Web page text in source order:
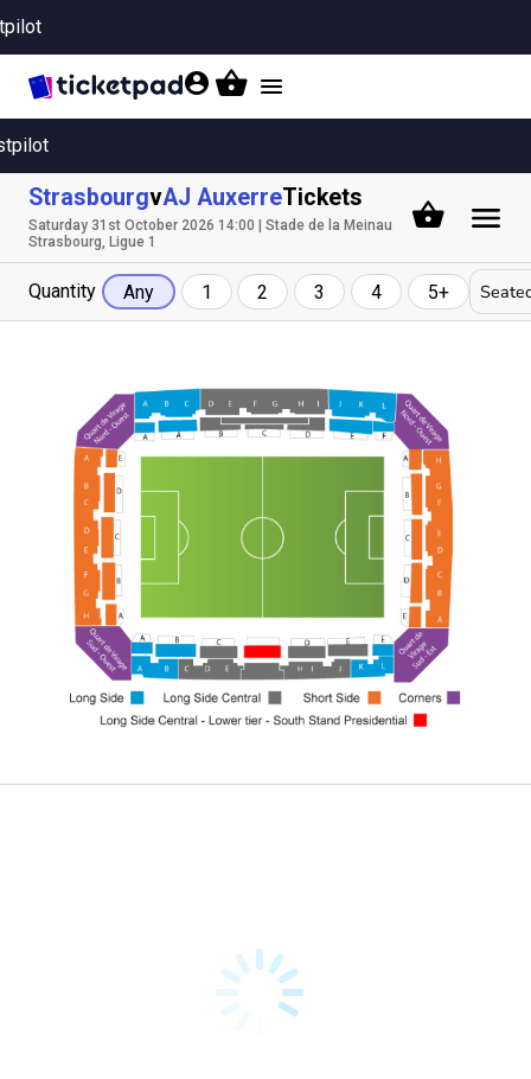
Toggle
StrasbourgvAJ AuxerreTickets
Saturday 31st October 2026 14:00 | Stade de la Meinau
Strasbourg, Ligue 1
Quantity Any 1 2 3 4 5+